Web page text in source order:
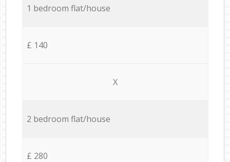
1 bedroom flat/house
£ 140
X
2 bedroom flat/house
£ 280